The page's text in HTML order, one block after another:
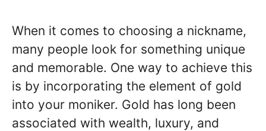
When it comes to choosing a nickname,
many people look for something unique
and memorable. One way to achieve this
is by incorporating the element of gold
into your moniker. Gold has long been
associated with wealth, luxury, and